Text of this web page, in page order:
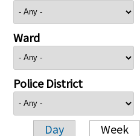
Ward
Police District
Day Week